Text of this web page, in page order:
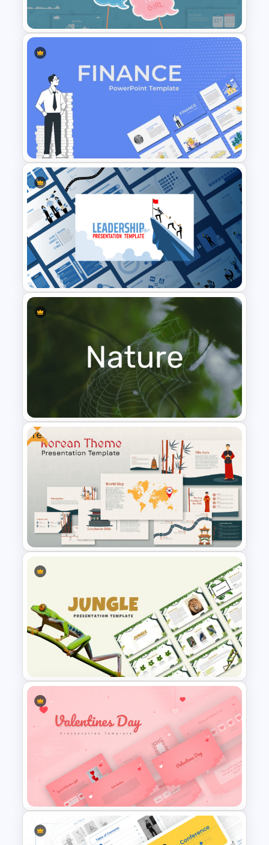
Presentation Template
Baby Shower Presentation
Templates for PowerPoint
Finance Theme Powerpoint
Templates
Leadership PowerPoint
Presentation Templates
Nature PowerPoint
Presentation Templates
Free
Free Korean Theme
PowerPoint Templates
Jungle Theme Powerpoint
Template